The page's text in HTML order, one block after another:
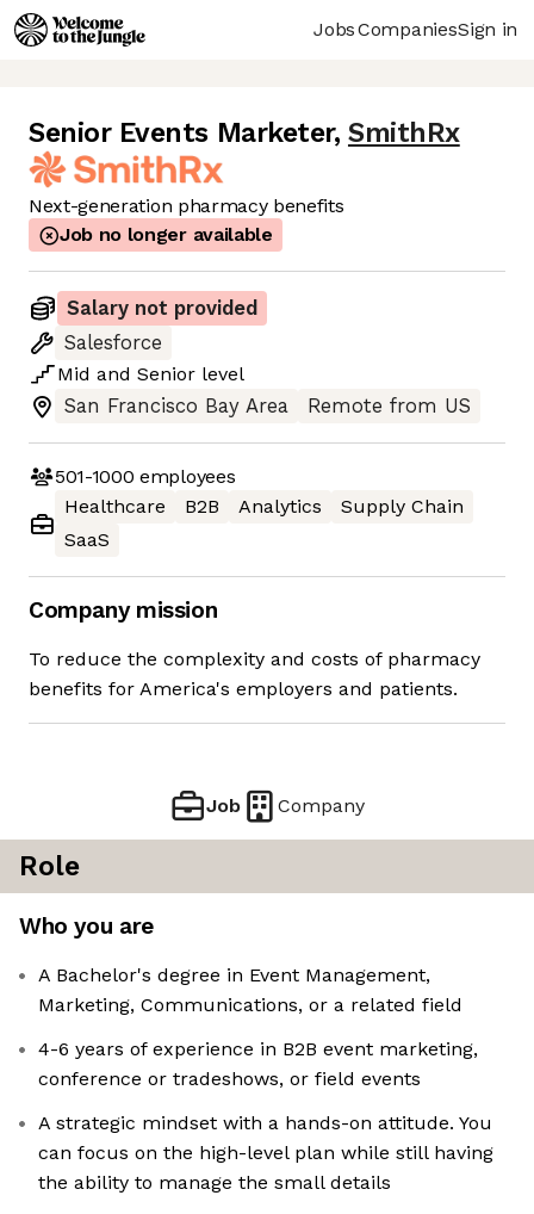
JobsCompaniesSign in
Senior Events Marketer, SmithRx
Next-generation pharmacy benefits
Job no longer available
Salary not provided
Salesforce
Mid and Senior level
San Francisco Bay Area
Remote from US
501-1000 employees
Healthcare
B2B Analytics
Supply Chain
SaaS
Company mission
To reduce the complexity and costs of pharmacy
benefits for America's employers and patients.
Job Company
Role
Who you are
A Bachelor's degree in Event Management,
Marketing, Communications, or a related field
4-6 years of experience in B2B event marketing,
conference or tradeshows, or field events
A strategic mindset with a hands-on attitude. You
can focus on the high-level plan while still having
the ability to manage the small details